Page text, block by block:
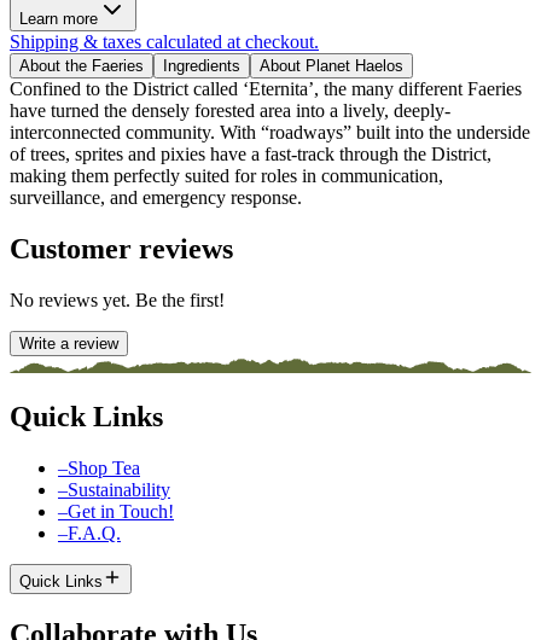
Learn more
Shipping & taxes calculated at checkout.
About the Faeries Ingredients About Planet Haelos
Confined to the District called ‘Eternita’, the many different Faeries
have turned the densely forested area into a lively, deeply-
interconnected community. With “roadways” built into the underside
of trees, sprites and pixies have a fast-track through the District,
making them perfectly suited for roles in communication,
surveillance, and emergency response.
Customer reviews
No reviews yet. Be the first!
Write a review
Quick Links
–Shop Tea
–Sustainability
–Get in Touch!
–F.A.Q.
Quick Links
Collaborate with Us